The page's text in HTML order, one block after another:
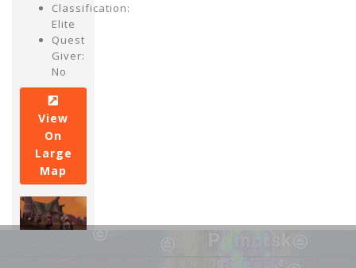
Classification:
Elite
Quest
Giver:
No
View
On
Large
Map